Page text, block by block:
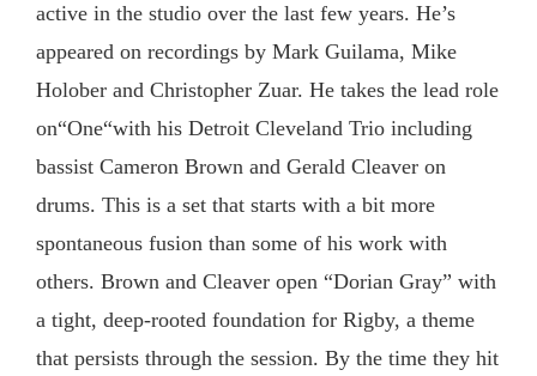
active in the studio over the last few years. He’s
appeared on recordings by Mark Guilama, Mike
Holober and Christopher Zuar. He takes the lead role
on“One“with his Detroit Cleveland Trio including
bassist Cameron Brown and Gerald Cleaver on
drums. This is a set that starts with a bit more
spontaneous fusion than some of his work with
others. Brown and Cleaver open “Dorian Gray” with
a tight, deep-rooted foundation for Rigby, a theme
that persists through the session. By the time they hit